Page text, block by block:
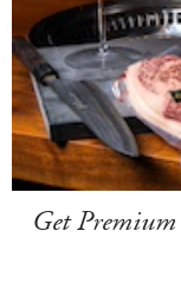
Get